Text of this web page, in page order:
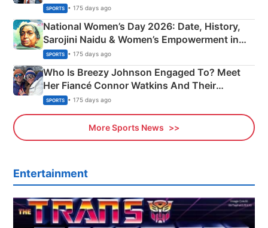
SPORTS • 175 days ago
National Women’s Day 2026: Date, History,
Sarojini Naidu & Women’s Empowerment in
India
SPORTS • 175 days ago
Who Is Breezy Johnson Engaged To? Meet
Her Fiancé Connor Watkins And Their
Olympics Proposal
SPORTS • 175 days ago
More Sports News
Entertainment